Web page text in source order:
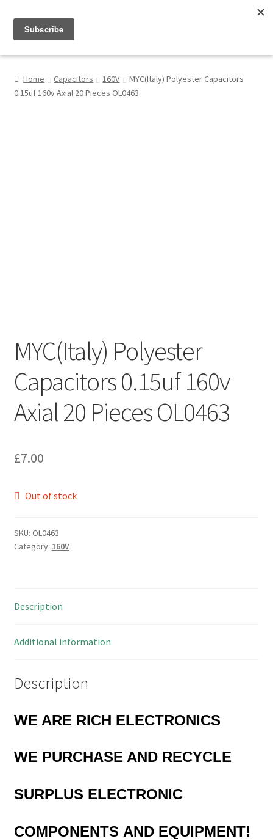
My Account
Home Capacitors 160V
MYC(Italy) Polyester Capacitors
0.15uf 160v Axial 20 Pieces OL0463
MYC(Italy) Polyester
Capacitors 0.15uf 160v
Axial 20 Pieces OL0463
£7.00
Out of stock
SKU: OL0463
Category: 160V
Description
Additional information
Description
WE ARE RICH ELECTRONICS
WE PURCHASE AND RECYCLE
SURPLUS ELECTRONIC
COMPONENTS AND EQUIPMENT!